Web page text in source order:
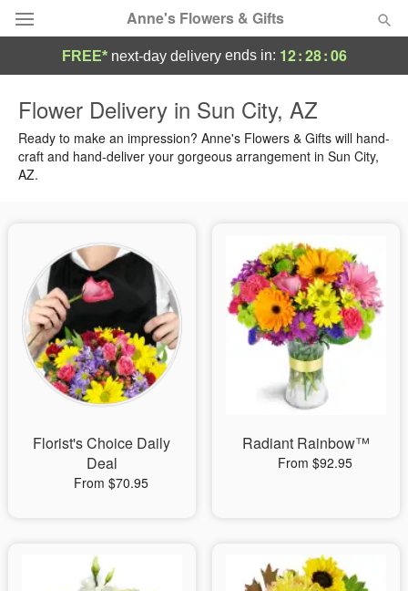
Anne's Flowers & Gifts
Summer Featured
Occasions
Sympathy and Funeral
Flowers, Plants & Gifts
Our Shop
FREE* next-day deliveryends in: 12:28:05
Flower Delivery in Sun City, AZ
Ready to make an impression? Anne's Flowers & Gifts will hand-
craft and hand-deliver your gorgeous arrangement in Sun City,
AZ.
Florist's Choice Daily
Deal
From $70.95
Radiant Rainbow™
From $92.95